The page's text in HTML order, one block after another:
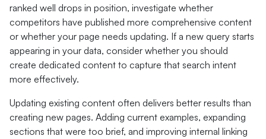
ranked well drops in position, investigate whether
competitors have published more comprehensive content
or whether your page needs updating. If a new query starts
appearing in your data, consider whether you should
create dedicated content to capture that search intent
more effectively.
Updating existing content often delivers better results than
creating new pages. Adding current examples, expanding
sections that were too brief, and improving internal linking